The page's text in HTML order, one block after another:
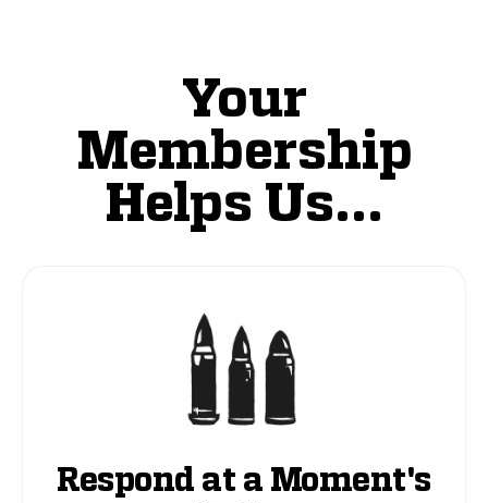
Your
Membership
Helps Us...
Respond at a Moment's